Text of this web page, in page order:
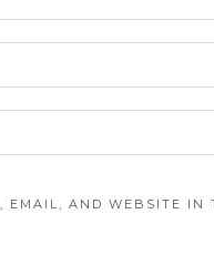
EMAIL, AND WEBSITE IN